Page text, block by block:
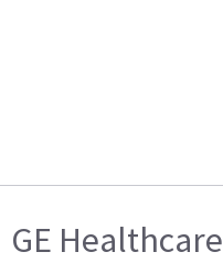
GE Healthcare